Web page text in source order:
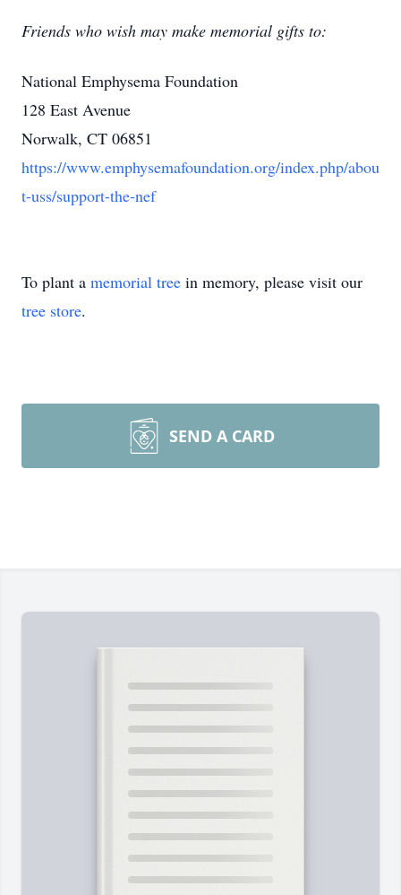
Friends who wish may make memorial gifts to:
National Emphysema Foundation
128 East Avenue
Norwalk, CT 06851
https://www.emphysemafoundation.org/index.php/abou
t-uss/support-the-nef
To plant a memorial tree in memory, please visit our
tree store.
SEND A CARD